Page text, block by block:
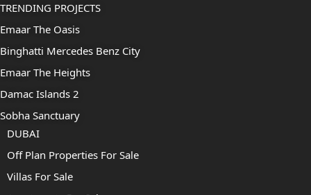
TRENDING PROJECTS
Emaar The Oasis
Binghatti Mercedes Benz City
Emaar The Heights
Damac Islands 2
Sobha Sanctuary
DUBAI
Off Plan Properties For Sale
Villas For Sale